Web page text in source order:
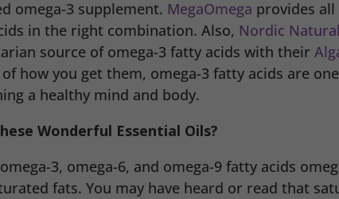
omega-3 supplement. MegaOmega provides all
in the right combination. Also, Nordic
source of omega-3 fatty acids with their
how you get them, omega-3 fatty acids are
a healthy mind and body.
Wonderful Essential Oils?
3, omega-6, and omega-9 fatty acids
fats. You may have heard or read that